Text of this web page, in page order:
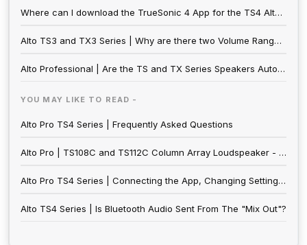
Where can I download the TrueSonic 4 App for the TS4 Alto Series?
Alto TS3 and TX3 Series | Why are there two Volume Ranges on my Speaker?
Alto Professional | Are the TS and TX Series Speakers Auto-Switching?
YOU MAY LIKE TO READ -
Alto Pro TS4 Series | Frequently Asked Questions
Alto Pro | TS108C and TS112C Column Array Loudspeaker - Frequently Asked Questions
Alto Pro TS4 Series | Connecting the App, Changing Settings, & Using Stereo Link
Alto TS4 Series | Is Bluetooth Audio Sent From The "Mix Out"?